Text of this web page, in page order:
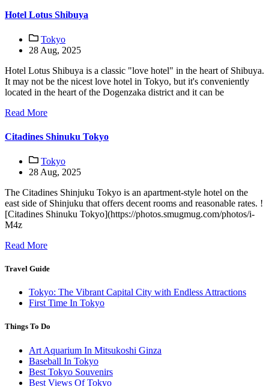
Hotel Lotus Shibuya
Tokyo
28 Aug, 2025
Hotel Lotus Shibuya is a classic "love hotel" in the heart of Shibuya.
It may not be the nicest love hotel in Tokyo, but it's conveniently
located in the heart of the Dogenzaka district and it can be
Read More
Citadines Shinuku Tokyo
Tokyo
28 Aug, 2025
The Citadines Shinjuku Tokyo is an apartment-style hotel on the
east side of Shinjuku that offers decent rooms and reasonable rates. !
[Citadines Shinuku Tokyo](https://photos.smugmug.com/photos/i-
M4z
Read More
Travel Guide
Tokyo: The Vibrant Capital City with Endless Attractions
First Time In Tokyo
Things To Do
Art Aquarium In Mitsukoshi Ginza
Baseball In Tokyo
Best Tokyo Souvenirs
Best Views Of Tokyo